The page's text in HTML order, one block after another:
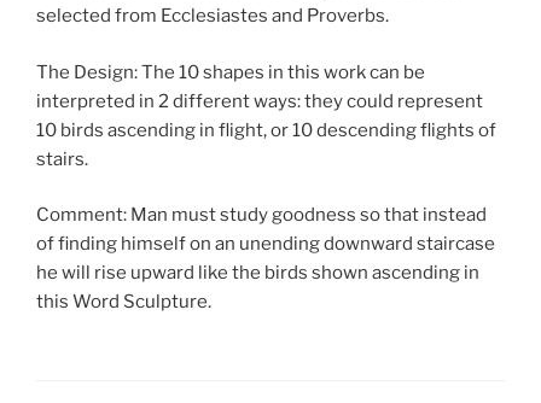
selected from Ecclesiastes and Proverbs.
The Design: The 10 shapes in this work can be
interpreted in 2 different ways: they could represent
10 birds ascending in flight, or 10 descending flights of
stairs.
Comment: Man must study goodness so that instead
of finding himself on an unending downward staircase
he will rise upward like the birds shown ascending in
this Word Sculpture.